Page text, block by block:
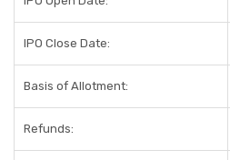
IPO Close Date:
Basis of Allotment:
Refunds: